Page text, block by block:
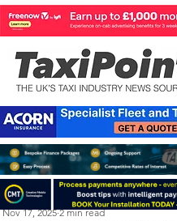
Perry Richardson
Nov 17, 2025 2 min read